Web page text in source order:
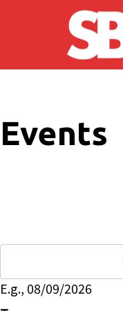
Skip to main content
Events
E.g., 08/09/2026